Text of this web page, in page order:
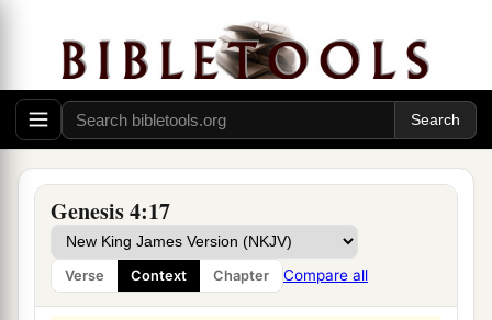
Genesis 4:17
Verse Context Chapter Compare all
said to him,
whoever kills Cain, vengeance shall be taken on
him sevenfold.” And theLordset abmark on
Cain, lest anyone finding him should kill him.
The Family of Cain
16Then Cainawent out from thebpresence of the
Lordand dwelt in the land of1Nod on the east of
Eden. ‡